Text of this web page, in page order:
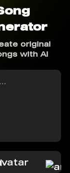
original
with AI